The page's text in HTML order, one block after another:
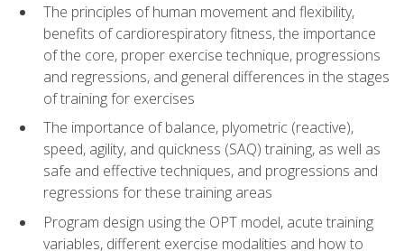
The principles of human movement and flexibility,
benefits of cardiorespiratory fitness, the importance
of the core, proper exercise technique, progressions
and regressions, and general differences in the stages
of training for exercises
The importance of balance, plyometric (reactive),
speed, agility, and quickness (SAQ) training, as well as
safe and effective techniques, and progressions and
regressions for these training areas
Program design using the OPT model, acute training
variables, different exercise modalities and how to